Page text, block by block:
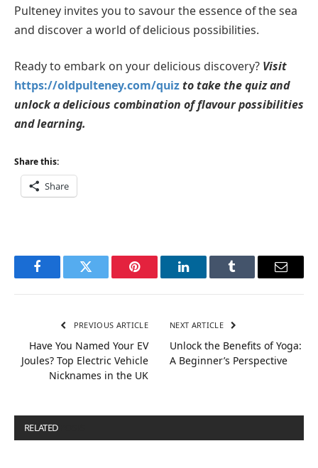
Pulteney invites you to savour the essence of the sea
and discover a world of delicious possibilities.
Ready to embark on your delicious discovery? Visit
https://oldpulteney.com/quizto take the quiz and
unlock a delicious combination of flavour possibilities
and learning.
Share this:
Share
FacebookTwitter Pinterest LinkedInTumblr Email
PREVIOUS ARTICLE
Have You Named Your EV
Joules? Top Electric Vehicle
Nicknames in the UK
NEXT ARTICLE
Unlock the Benefits of Yoga:
A Beginner’s Perspective
RELATED